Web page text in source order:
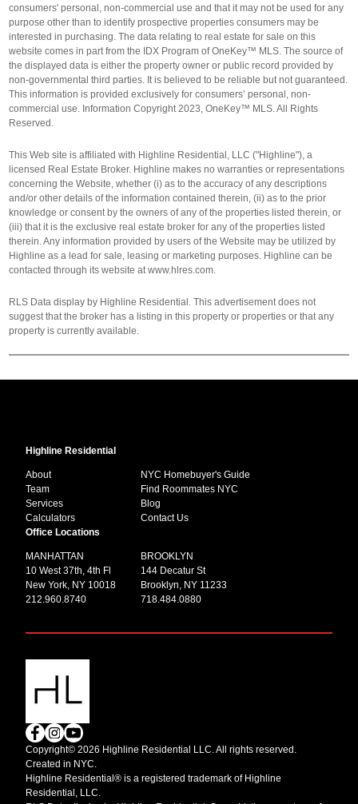
consumers' personal, non-commercial use and that it may not be used for any
purpose other than to identify prospective properties consumers may be
interested in purchasing. The data relating to real estate for sale on this
website comes in part from the IDX Program of OneKey™ MLS. The source of
the displayed data is either the property owner or public record provided by
non-governmental third parties. It is believed to be reliable but not guaranteed.
This information is provided exclusively for consumers’ personal, non-
commercial use. Information Copyright 2023, OneKey™ MLS. All Rights
Reserved.
This Web site is affiliated with Highline Residential, LLC ("Highline"), a
licensed Real Estate Broker. Highline makes no warranties or representations
concerning the Website, whether (i) as to the accuracy of any descriptions
and/or other details of the information contained therein, (ii) as to the prior
knowledge or consent by the owners of any of the properties listed therein, or
(iii) that it is the exclusive real estate broker for any of the properties listed
therein. Any information provided by users of the Website may be utilized by
Highline as a lead for sale, leasing or marketing purposes. Highline can be
contacted through its website at www.hlres.com.
RLS Data display by Highline Residential. This advertisement does not
suggest that the broker has a listing in this property or properties or that any
property is currently available.
Highline Residential
About
Team
Services
Calculators
NYC Homebuyer's Guide
Find Roommates NYC
Blog
Contact Us
Office Locations
MANHATTAN
10 West 37th, 4th Fl
New York, NY 10018
212.960.8740
BROOKLYN
144 Decatur St
Brooklyn, NY 11233
718.484.0880
Copyright© 2026 Highline Residential LLC. All rights reserved.
Created in NYC.
Highline Residential® is a registered trademark of Highline
Residential, LLC.